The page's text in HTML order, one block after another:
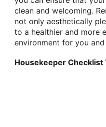
clean and welcoming.
not only aesthetically
to a healthier and more
environment for you
Housekeeper Checklist